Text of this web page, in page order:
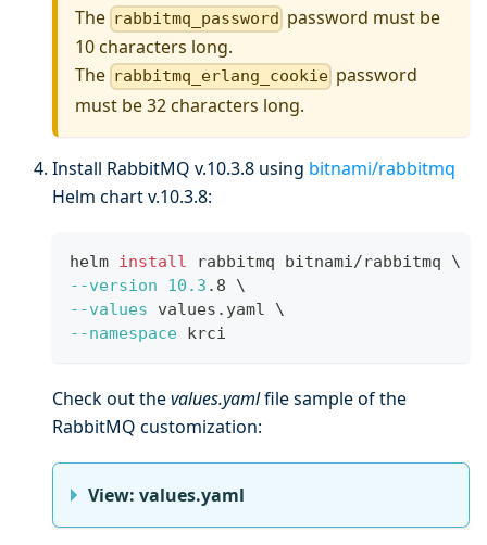
The rabbitmq_password password must be
10 characters long.
The rabbitmq_erlang_cookie password
must be 32 characters long.
Install RabbitMQ v.10.3.8 using bitnami/rabbitmq
Helm chart v.10.3.8:
helm install rabbitmq bitnami/rabbitmq \
--version
10.3 .8 \
--values values.yaml \
--namespace krci
Check out thevalues.yamlfile sample of the
RabbitMQ customization:
View: values.yaml